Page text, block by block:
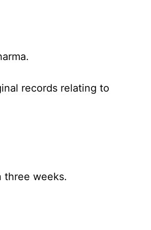
records relating to
three weeks.